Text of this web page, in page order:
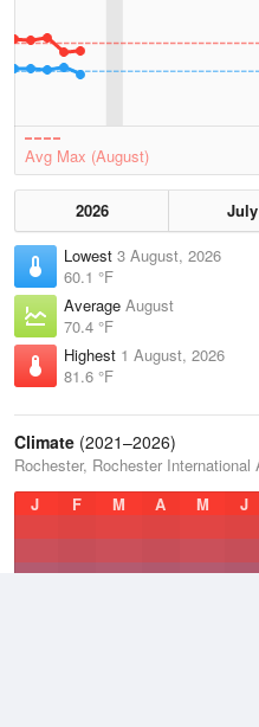
Avg Max (August)
2026 July
Lowest 3 August, 2026
60.1 °F
Average August
70.4 °F
Highest 1 August, 2026
81.6 °F
Climate (2021–2026)
Rochester, Rochester International
J
F M A M J